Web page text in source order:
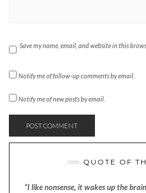
Save my name, email, and website in this
Notify me of follow-up comments by email.
Notify me of new posts by email.
QUOTE OF
“I like nonsense, it wakes up the